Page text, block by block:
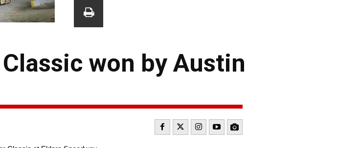
won by Austin